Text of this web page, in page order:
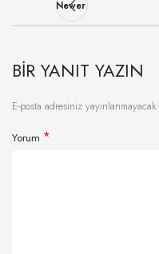
Newer
BIR YANIT YAZIN
E-posta adresiniz yayınlanmayacak.
Yorum *